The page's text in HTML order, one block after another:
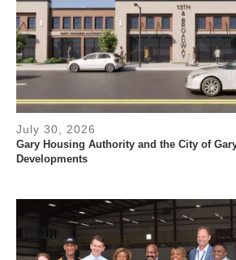
July 30, 2026
Gary Housing Authority and the City of
Developments